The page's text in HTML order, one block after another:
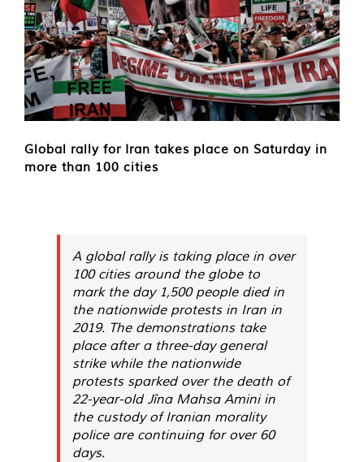
Global rally for Iran takes place on Saturday in
more than 100 cities
A global rally is taking place in over
100 cities around the globe to
mark the day 1,500 people died in
the nationwide protests in Iran in
2019. The demonstrations take
place after a three-day general
strike while the nationwide
protests sparked over the death of
22-year-old Jîna Mahsa Amini in
the custody of Iranian morality
police are continuing for over 60
days.